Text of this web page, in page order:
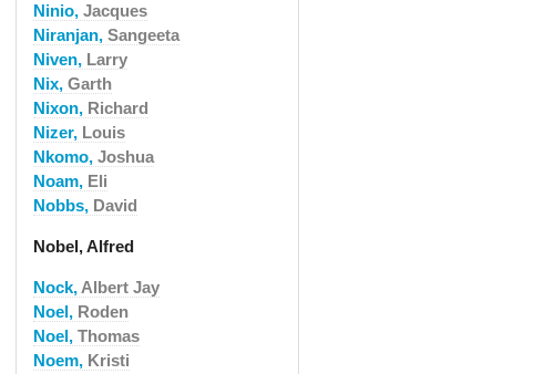
Ninio, Jacques
Niranjan, Sangeeta
Niven, Larry
Nix, Garth
Nixon, Richard
Nizer, Louis
Nkomo, Joshua
Noam, Eli
Nobbs, David
Nobel, Alfred
Nock, Albert Jay
Noel, Roden
Noel, Thomas
Noem, Kristi